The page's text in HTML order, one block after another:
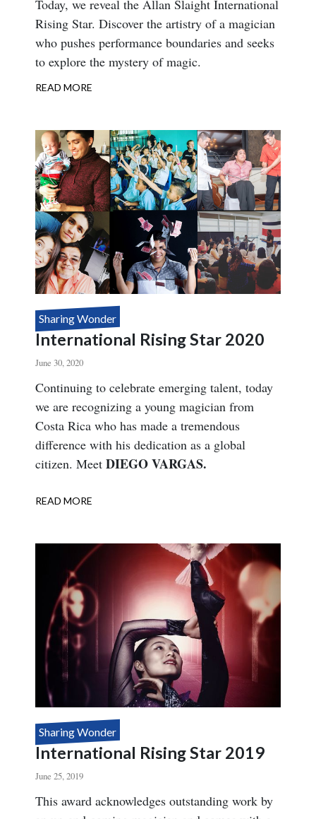
Body
Today, we reveal the Allan Slaight International
Rising Star. Discover the artistry of a magician
who pushes performance boundaries and seeks
to explore the mystery of magic.
READ MORE
STAR
2021
Sharing Wonder
International Rising Star 2020
June 30, 2020
Body
Continuing to celebrate emerging talent, today
we are recognizing a young magician from
Costa Rica who has made a tremendous
difference with his dedication as a global
citizen. Meet DIEGO VARGAS.
READ MORE
STAR
Sharing Wonder
International Rising Star 2019
June 25, 2019
Body
This award acknowledges outstanding work by